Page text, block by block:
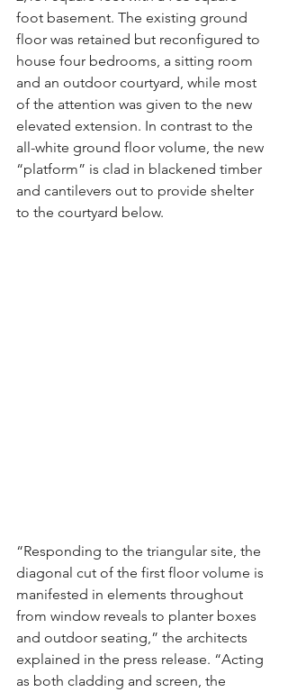
foot basement. The existing ground
floor was retained but reconfigured to
house four bedrooms, a sitting room
and an outdoor courtyard, while most
of the attention was given to the new
elevated extension. In contrast to the
all-white ground floor volume, the new
“platform” is clad in blackened timber
and cantilevers out to provide shelter
to the courtyard below.
“Responding to the triangular site, the
diagonal cut of the first floor volume is
manifested in elements throughout
from window reveals to planter boxes
and outdoor seating,” the architects
explained in the press release. “Acting
as both cladding and screen, the